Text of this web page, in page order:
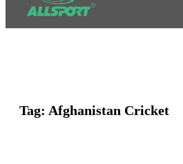
Tag: Afghanistan Cricket